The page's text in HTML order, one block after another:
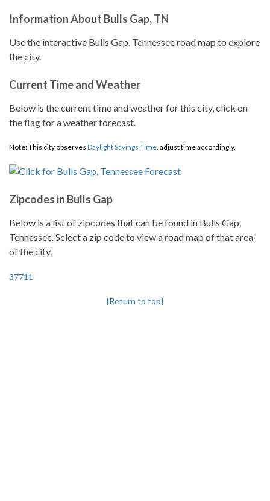
Information About Bulls Gap, TN
Use the interactive Bulls Gap, Tennessee road map to explore
the city.
Current Time and Weather
Below is the current time and weather for this city, click on
the flag for a weather forecast.
Note: This city observes Daylight Savings Time, adjust time accordingly.
Zipcodes in Bulls Gap
Below is a list of zipcodes that can be found in Bulls Gap,
Tennessee. Select a zip code to view a road map of that area
of the city.
37711
[Return to top]